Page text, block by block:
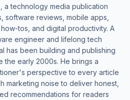
a technology media publication
software reviews, mobile apps,
tos, and digital productivity. A
engineer and lifelong tech
has been building and publishing
the early 2000s. He brings a
perspective to every article
marketing noise to deliver honest,
recommendations for readers